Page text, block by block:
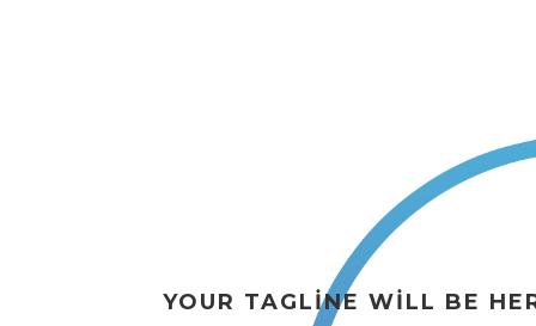
YOUR TAGLINE WILL BE